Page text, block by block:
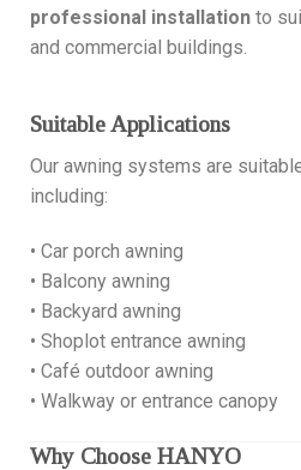
professional installation to
and commercial buildings.
Suitable Applications
Our awning systems are
including:
• Car porch awning
• Balcony awning
• Backyard awning
• Shoplot entrance awning
• Café outdoor awning
• Walkway or entrance canopy
Why Choose HANYO